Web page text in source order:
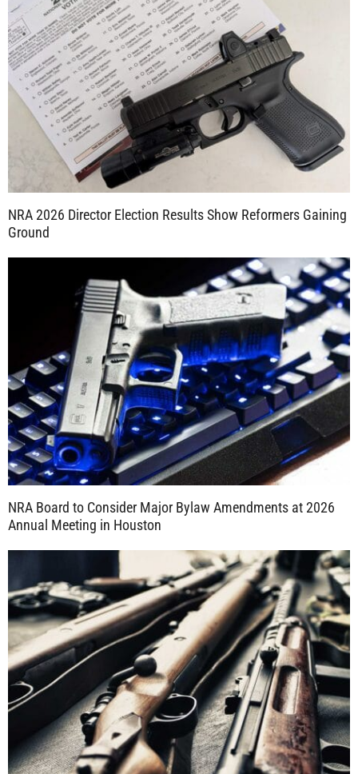
NRA 2026 Director Election Results Show Reformers Gaining
Ground
NRA Board to Consider Major Bylaw Amendments at 2026
Annual Meeting in Houston